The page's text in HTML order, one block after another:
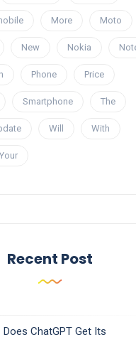
More Moto
New Nokia
Phone Price
Smartphone The
Will With
Your
Recent Post
Does ChatGPT Get Its